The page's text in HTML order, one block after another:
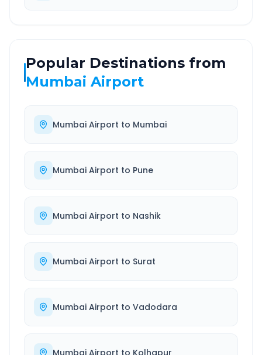
Popular Destinations from
Mumbai Airport
Mumbai Airport to Mumbai
Mumbai Airport to Pune
Mumbai Airport to Nashik
Mumbai Airport to Surat
Mumbai Airport to Vadodara
Mumbai Airport to Kolhapur